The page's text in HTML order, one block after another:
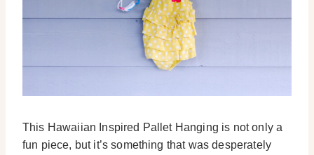
This Hawaiian Inspired Pallet Hanging is not only a
fun piece, but it’s something that was desperately